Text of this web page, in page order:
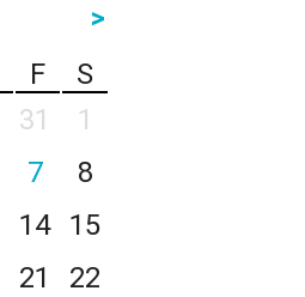
>
F
S
31
1
7
8
14
15
21
22